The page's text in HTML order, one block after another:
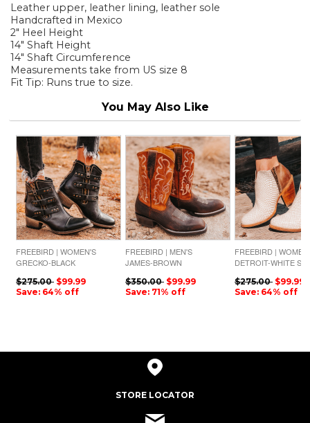
Leather upper, leather lining, leather sole
Handcrafted in Mexico
2" Heel Height
14" Shaft Height
14" Shaft Circumference
Measurements take from US size 8
Fit Tip: Runs true to size.
You May Also Like
FREEBIRD | WOMEN'S
GRECKO-BLACK
$275.00 $99.99
Save: 64% off
FREEBIRD | MEN'S
JAMES-BROWN
$350.00 $99.99
Save: 71% off
FREEBIRD |
DETROIT-WHITE
$275.00 $99.99
Save: 64% off
STORE LOCATOR